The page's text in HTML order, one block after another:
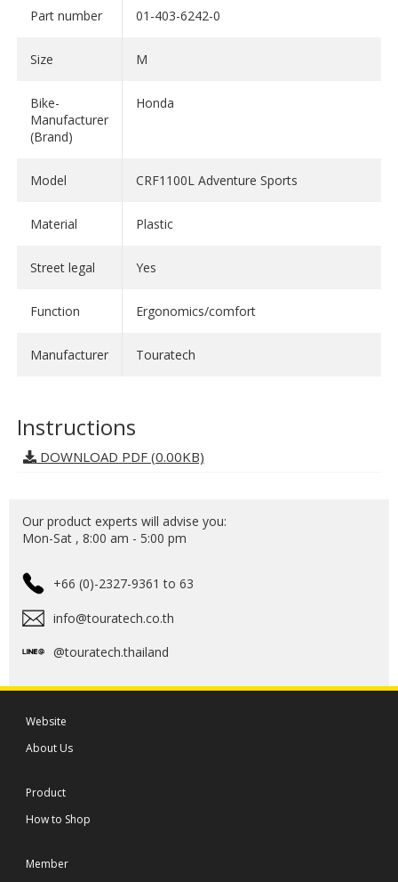
windscreen01-403-6212-0.
- Especially developed for your bike
- Flatter-free even at high speeds
- Minimized air turbulences
- Non-exhausting driving
- Shade: tinted
SHOW LESS
Part number 01-403-6242-0
Size M
Bike-
Manufacturer
(Brand)
Honda
Model CRF1100L Adventure Sports
Material Plastic
Street legal Yes
Function Ergonomics/comfort
Manufacturer Touratech
Instructions
DOWNLOAD PDF (0.00KB)
Our product experts will advise you:
Mon-Sat , 8:00 am - 5:00 pm
+66 (0)-2327-9361 to 63
info@touratech.co.th
@touratech.thailand
Website
About Us
Product
How to Shop
Member